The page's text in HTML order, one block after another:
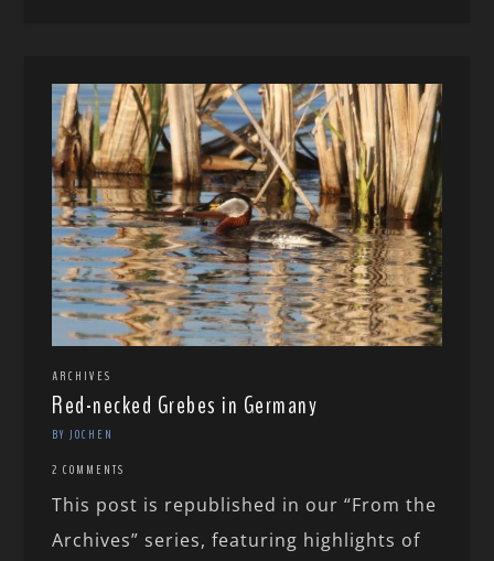
ARCHIVES
Red-necked Grebes in Germany
BY JOCHEN
2 COMMENTS
This post is republished in our “From the
Archives” series, featuring highlights of